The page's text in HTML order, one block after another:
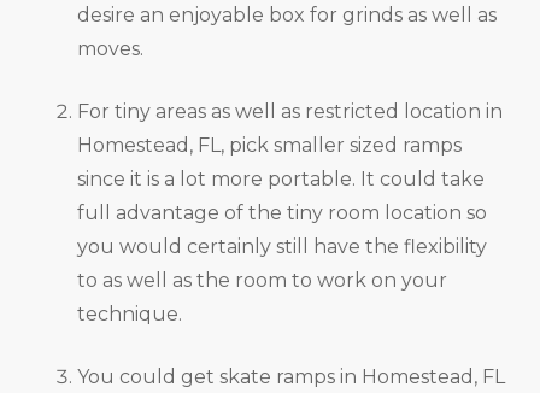
desire an enjoyable box for grinds as well as
moves.
For tiny areas as well as restricted location in
Homestead, FL, pick smaller sized ramps
since it is a lot more portable. It could take
full advantage of the tiny room location so
you would certainly still have the flexibility
to as well as the room to work on your
technique.
You could get skate ramps in Homestead, FL